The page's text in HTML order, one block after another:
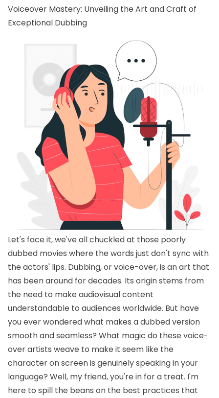
Voiceover Mastery: Unveiling the Art and Craft of
Exceptional Dubbing
Let's face it, we've all chuckled at those poorly
dubbed movies where the words just don't sync with
the actors' lips. Dubbing, or voice-over, is an art that
has been around for decades. Its origin stems from
the need to make audiovisual content
understandable to audiences worldwide. But have
you ever wondered what makes a dubbed version
smooth and seamless? What magic do these voice-
over artists weave to make it seem like the
character on screen is genuinely speaking in your
language? Well, my friend, you're in for a treat. I'm
here to spill the beans on the best practices that